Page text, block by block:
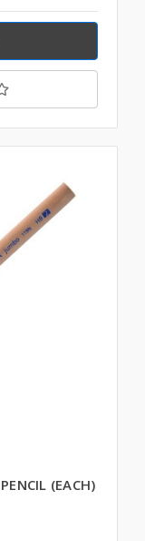
(EACH)